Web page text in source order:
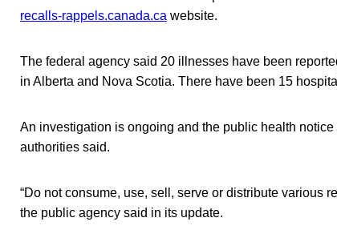
recalls-rappels.canada.ca website.
The federal agency said 20 illnesses have been
in Alberta and Nova Scotia. There have been 15
An investigation is ongoing and the public health
authorities said.
“Do not consume, use, sell, serve or distribute various
the public agency said in its update.